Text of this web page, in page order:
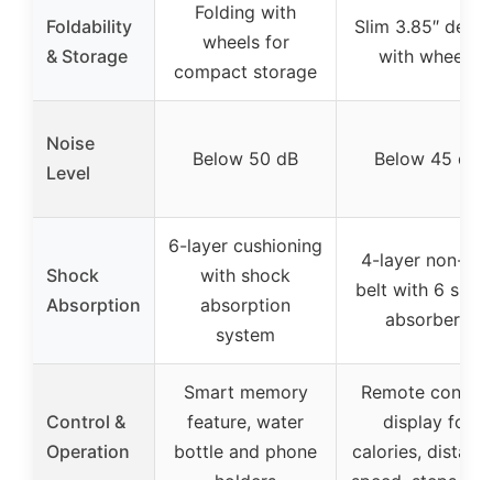
Foldability
& Storage
Folding with
wheels for
compact storage
Slim 3.85″
with wheels
Noise
Level
Below 50 dB Below 45 dB
Shock
Absorption
6-layer cushioning
with shock
absorption
system
4-layer non-slip
belt with 6
absorbers
Control &
Operation
Smart memory
feature, water
bottle and phone
Remote control,
display for
calories,